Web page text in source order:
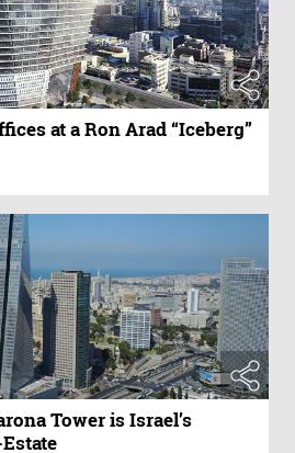
at a Ron Arad “Iceberg”
Tower is Israel’s